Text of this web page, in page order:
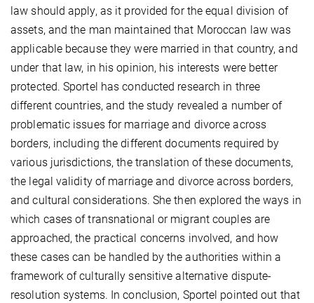
law should apply, as it provided for the equal division of
assets, and the man maintained that Moroccan law was
applicable because they were married in that country, and
under that law, in his opinion, his interests were better
protected. Sportel has conducted research in three
different countries, and the study revealed a number of
problematic issues for marriage and divorce across
borders, including the different documents required by
various jurisdictions, the translation of these documents,
the legal validity of marriage and divorce across borders,
and cultural considerations. She then explored the ways in
which cases of transnational or migrant couples are
approached, the practical concerns involved, and how
these cases can be handled by the authorities within a
framework of culturally sensitive alternative dispute-
resolution systems. In conclusion, Sportel pointed out that